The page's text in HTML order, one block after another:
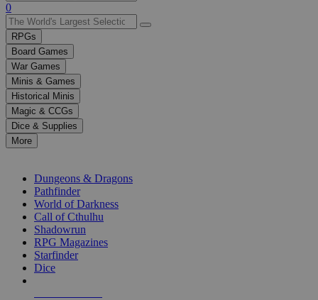
Use
the
up
and
down
arrows
to
select
a
result.
Press
enter
selected
0
RPGs
Board Games
War Games
Minis & Games
Historical Minis
Magic & CCGs
Dice & Supplies
More
Dungeons & Dragons
Pathfinder
World of Darkness
Call of Cthulhu
Shadowrun
RPG Magazines
Starfinder
Dice